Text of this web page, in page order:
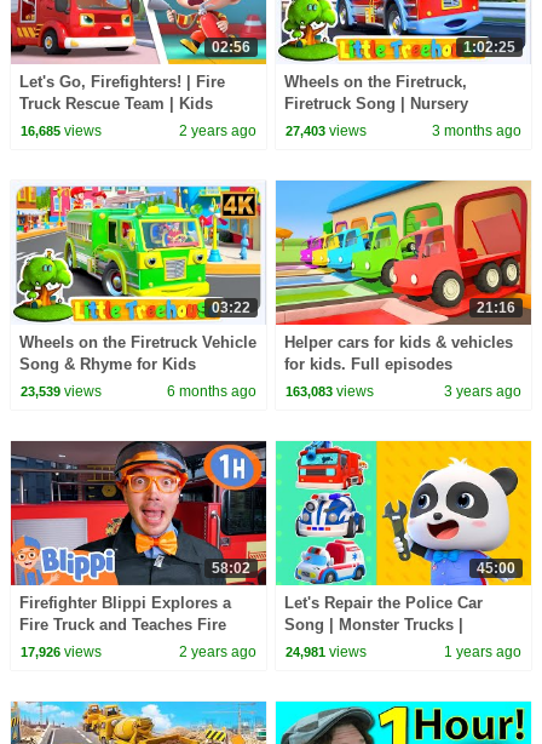
02:56
Let's Go, Firefighters! | Fire
Truck Rescue Team | Kids
Songs | Neo's World | BabyBus
16,685views 2 years ago
1:02:25
Wheels on the Firetruck,
Firetruck Song | Nursery
Rhymes & Kids Songs by Little
27,403 views 3 months ago
03:22
Wheels on the Firetruck Vehicle
Song & Rhyme for Kids
23,539views 6 months ago
21:16
Helper cars for kids & vehicles
for kids. Full episodes
cartoons for kids. Tow trucks &
163,083 views 3 years ago
58:02
Firefighter Blippi Explores a
Fire Truck and Teaches Fire
Safety! | 1 HOUR OF BLIPPI
17,926views 2 years ago
45:00
Let's Repair the Police Car
Song | Monster Trucks |
Nursery Rhyme & Kids Song |
24,981 views 1 years ago